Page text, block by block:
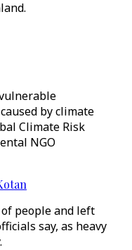
by climate
Climate Risk
NGO
people and left
say, as heavy